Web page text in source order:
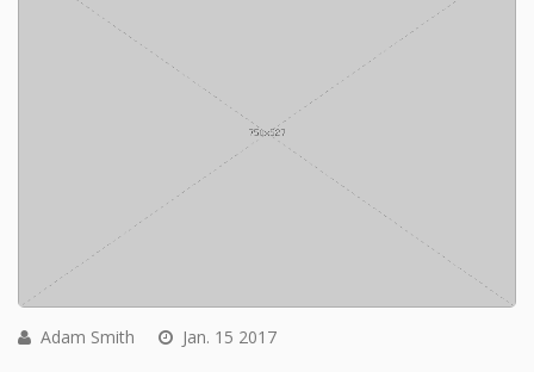
Adam Smith Jan. 15 2017